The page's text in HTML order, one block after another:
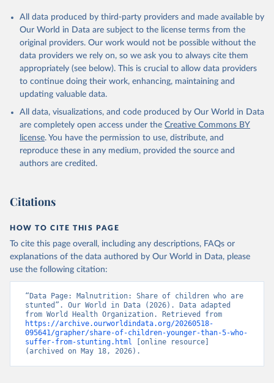
All data produced by third-party providers and made available by
Our World in Data are subject to the license terms from the
original providers. Our work would not be possible without the
data providers we rely on, so we ask you to always cite them
appropriately (see below). This is crucial to allow data providers
to continue doing their work, enhancing, maintaining and
updating valuable data.
All data, visualizations, and code produced by Our World in Data
are completely open access under the Creative Commons BY
license. You have the permission to use, distribute, and
reproduce these in any medium, provided the source and
authors are credited.
Citations
HOW TO CITE THIS PAGE
To cite this page overall, including any descriptions, FAQs or
explanations of the data authored by Our World in Data, please
use the following citation:
“Data Page: Malnutrition: Share of children who are
stunted”. Our World in Data (2026). Data adapted
https://archive.ourworldindata.org/20260518-
095641/grapher/share-of-children-younger-than-5-who-
suffer-from-stunting.html [online resource]
(archived on May 18, 2026).